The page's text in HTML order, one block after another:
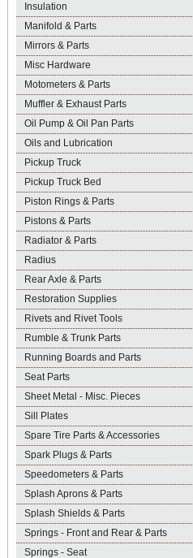
Insulation
Manifold & Parts
Mirrors & Parts
Misc Hardware
Motometers & Parts
Muffler & Exhaust Parts
Oil Pump & Oil Pan Parts
Oils and Lubrication
Pickup Truck
Pickup Truck Bed
Piston Rings & Parts
Pistons & Parts
Radiator & Parts
Radius
Rear Axle & Parts
Restoration Supplies
Rivets and Rivet Tools
Rumble & Trunk Parts
Running Boards and Parts
Seat Parts
Sheet Metal - Misc. Pieces
Sill Plates
Spare Tire Parts & Accessories
Spark Plugs & Parts
Speedometers & Parts
Splash Aprons & Parts
Splash Shields & Parts
Springs - Front and Rear & Parts
Springs - Seat